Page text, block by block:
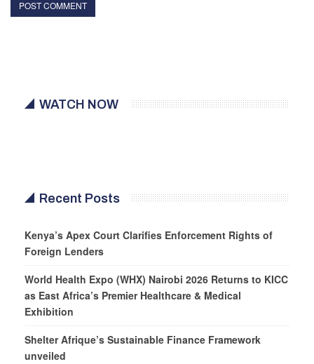
WATCH NOW
Recent Posts
Kenya’s Apex Court Clarifies Enforcement Rights of
Foreign Lenders
World Health Expo (WHX) Nairobi 2026 Returns to KICC
as East Africa’s Premier Healthcare & Medical
Exhibition
Shelter Afrique’s Sustainable Finance Framework
unveiled